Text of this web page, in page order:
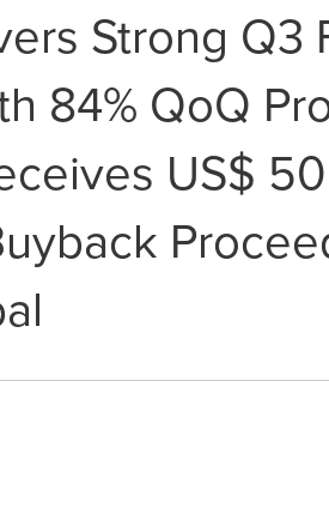
Strong Q3
84% QoQ
US$